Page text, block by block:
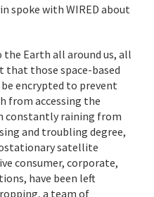
spoke with WIRED about
Earth all around us, all
that those space-based
encrypted to prevent
from accessing the
raining from
and troubling degree,
satellite
consumer, corporate,
have been left
a team of